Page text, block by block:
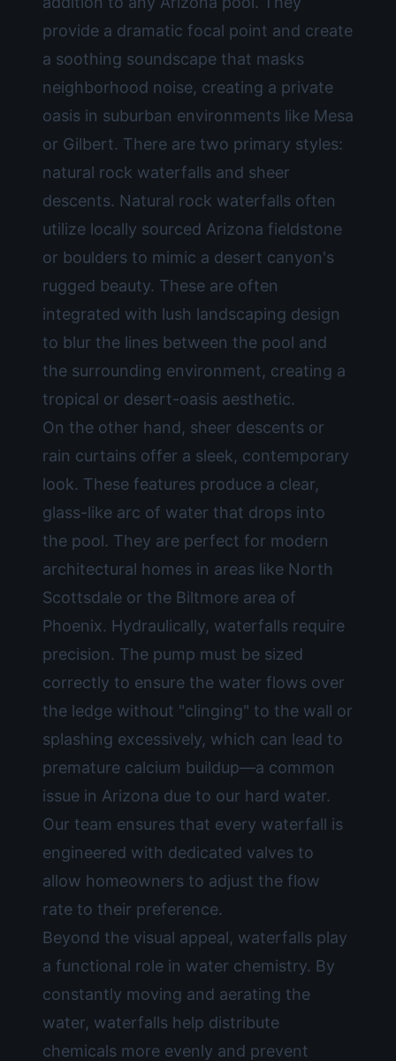
provide a dramatic focal point and create
a soothing soundscape that masks
neighborhood noise, creating a private
oasis in suburban environments like Mesa
or Gilbert. There are two primary styles:
natural rock waterfalls and sheer
descents. Natural rock waterfalls often
utilize locally sourced Arizona fieldstone
or boulders to mimic a desert canyon's
rugged beauty. These are often
integrated with lush landscaping design
to blur the lines between the pool and
the surrounding environment, creating a
tropical or desert-oasis aesthetic.
On the other hand, sheer descents or
rain curtains offer a sleek, contemporary
look. These features produce a clear,
glass-like arc of water that drops into
the pool. They are perfect for modern
architectural homes in areas like North
Scottsdale or the Biltmore area of
Phoenix. Hydraulically, waterfalls require
precision. The pump must be sized
correctly to ensure the water flows over
the ledge without "clinging" to the wall or
splashing excessively, which can lead to
premature calcium buildup—a common
issue in Arizona due to our hard water.
Our team ensures that every waterfall is
engineered with dedicated valves to
allow homeowners to adjust the flow
rate to their preference.
Beyond the visual appeal, waterfalls play
a functional role in water chemistry. By
constantly moving and aerating the
water, waterfalls help distribute
chemicals more evenly and prevent